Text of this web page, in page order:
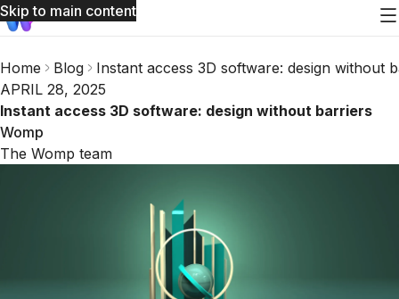
Skip to main content
Home Blog
Instant access 3D software: design without
APRIL 28, 2025
Instant access 3D software: design without barriers
Womp
The Womp team